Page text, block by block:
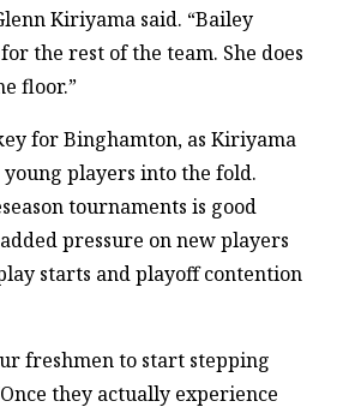
Kiriyama said. “Bailey
the rest of the team. She does
floor.”
for Binghamton, as Kiriyama
players into the fold.
tournaments is good
pressure on new players
starts and playoff contention
freshmen to start stepping
they actually experience